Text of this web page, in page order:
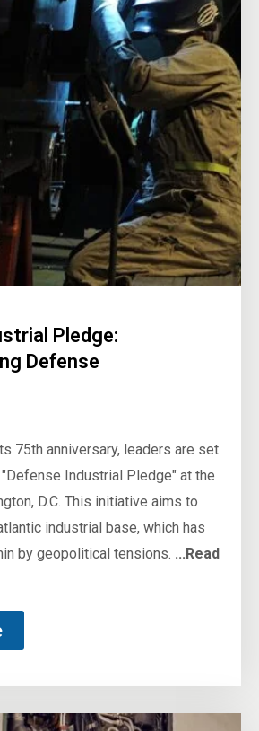
Pledge:
Defense
75th anniversary, leaders are set
Industrial Pledge" at the
D.C. This initiative aims to
industrial base, which has
by geopolitical tensions. ...Read